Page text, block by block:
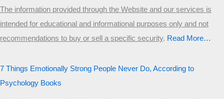
The information provided through the Website and our services is
intended for educational and informational purposes only and not
recommendations to buy or sell a specific security.​ Read More…
7 Things Emotionally Strong People Never Do, According to
Psychology Books